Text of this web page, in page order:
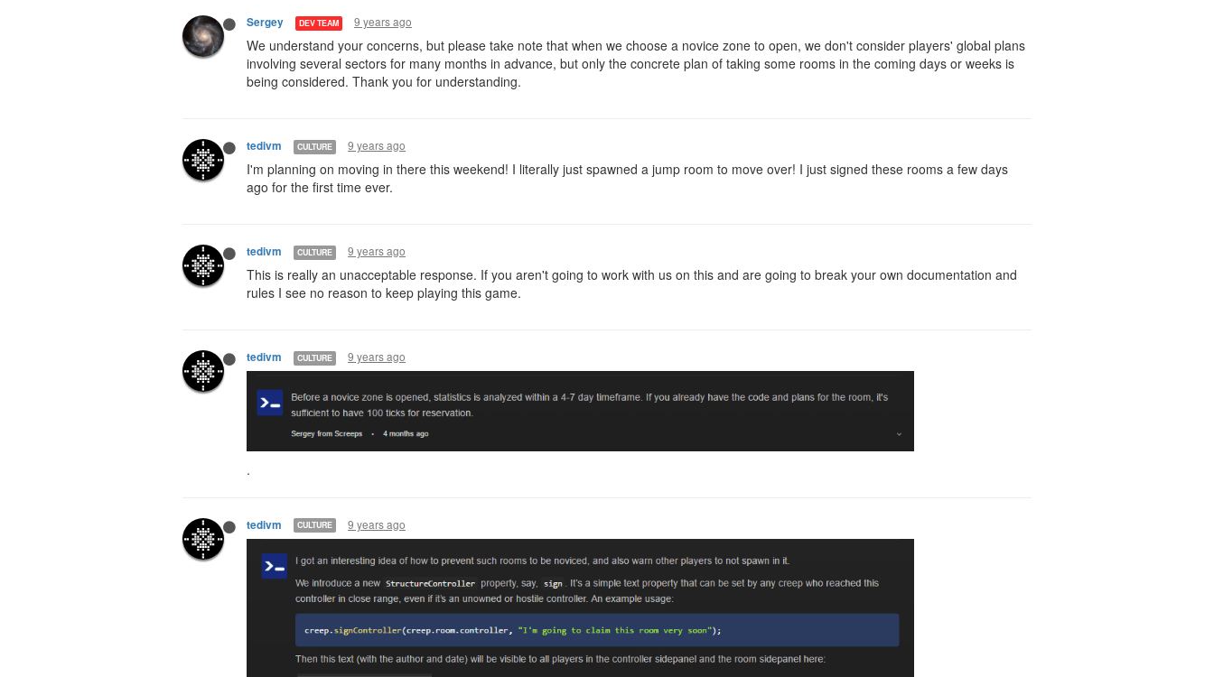
Sergey DEV TEAM 9 years ago
We understand your concerns, but please take note that when we choose a novice zone to open, we don't consider players' global plans
involving several sectors for many months in advance, but only the concrete plan of taking some rooms in the coming days or weeks is
being considered. Thank you for understanding.
tedivm CULTURE 9 years ago
I'm planning on moving in there this weekend! I literally just spawned a jump room to move over! I just signed these rooms a few days
ago for the first time ever.
tedivm CULTURE 9 years ago
This is really an unacceptable response. If you aren't going to work with us on this and are going to break your own documentation and
rules I see no reason to keep playing this game.
tedivm CULTURE 9 years ago
.
tedivm CULTURE 9 years ago